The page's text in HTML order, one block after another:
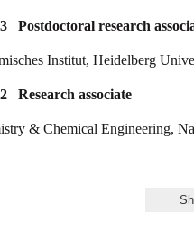
Postdoctoral research
Institut, Heidelberg
Research associate
& Chemical Engineering,
& Chemical Engineering,